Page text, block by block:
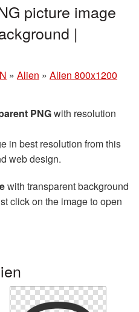
picture image
|
» Alien » Alien 800x1200
PNGwith resolution
in best resolution from this
web design.
with transparent background
click on the image to open